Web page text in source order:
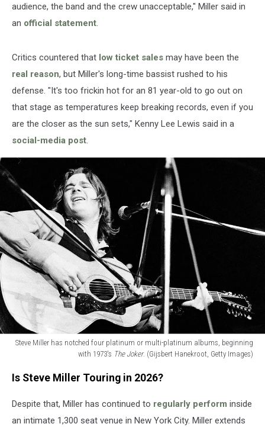
audience, the band and the crew unacceptable," Miller said in
an official statement.
Critics countered that low ticket sales may have been the
real reason, but Miller's long-time bassist rushed to his
defense. "It's too frickin hot for an 81 year-old to go out on
that stage as temperatures keep breaking records, even if you
are the closer as the sun sets," Kenny Lee Lewis said in a
social-media post.
Steve Miller has notched four platinum or multi-platinum albums, beginning
with 1973's The Joker. (Gijsbert Hanekroot, Getty Images)
Miller
notched
four
Is Steve Miller Touring in 2026?
Despite that, Miller has continued to regularly perform inside
an intimate 1,300 seat venue in New York City. Miller extends